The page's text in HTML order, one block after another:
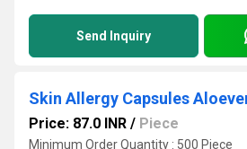
Send Inquiry
Skin Allergy Capsules
Price: 87.0 INR / Piece
Minimum Order Quantity : 500 Piece